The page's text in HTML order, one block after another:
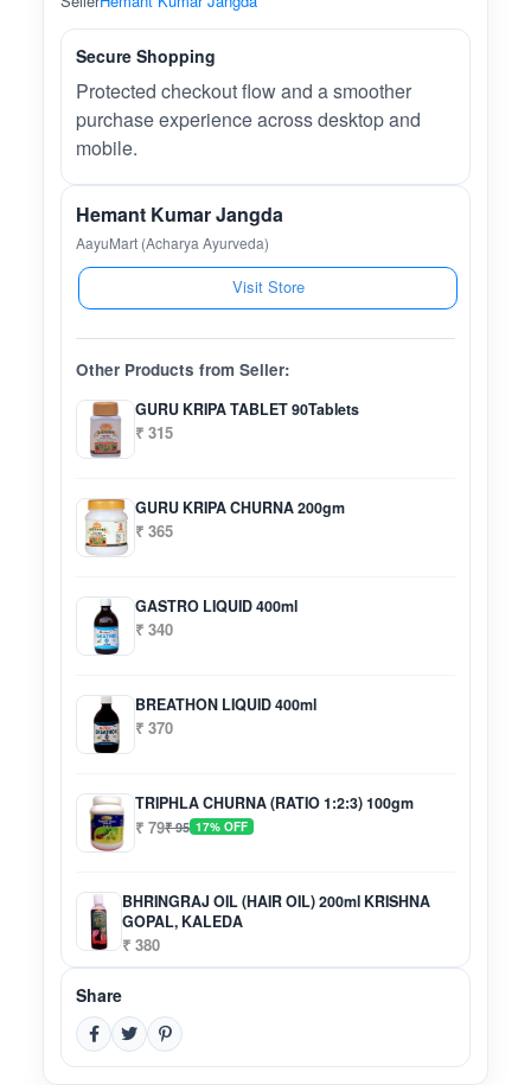
Secure Shopping
Protected checkout flow and a smoother
purchase experience across desktop and
mobile.
Hemant Kumar Jangda
AayuMart (Acharya Ayurveda)
Visit Store
Other Products from Seller:
GURU KRIPA TABLET 90Tablets
₹ 315
GURU KRIPA CHURNA 200gm
₹ 365
GASTRO LIQUID 400ml
₹ 340
BREATHON LIQUID 400ml
₹ 370
TRIPHLA CHURNA (RATIO 1:2:3) 100gm
₹ 79₹ 95 17% OFF
BHRINGRAJ OIL (HAIR OIL) 200ml KRISHNA
GOPAL, KALEDA
₹ 380
Share